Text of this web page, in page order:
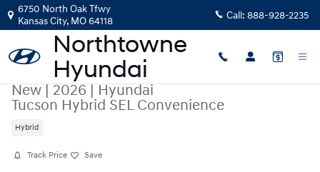
Skip to main content
6750 North Oak Tfwy
Kansas City, MO64118 Call: 888-928-2235
New|2026|Hyundai
Tucson Hybrid SEL Convenience
Hybrid
Track Price Save